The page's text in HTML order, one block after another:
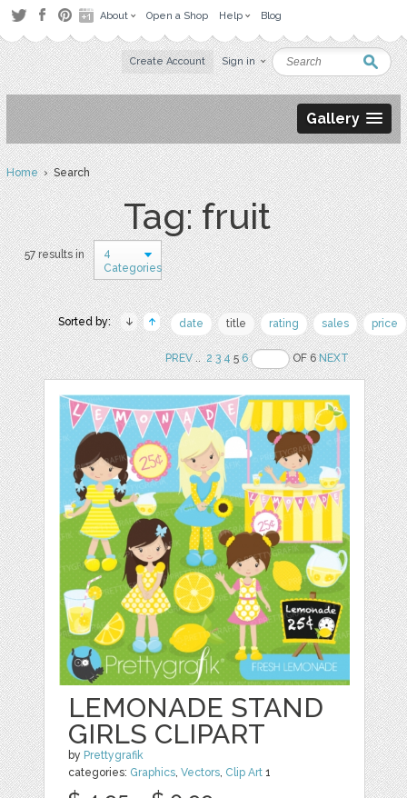
About Open a Shop Help Blog
Create Account Sign in
Gallery
Home› Search
Tag: fruit
57 results in
4
Categories
Sorted by: date title rating sales price
PREV.. 2 3 456 OF 6NEXT
LEMONADE STAND
GIRLS CLIPART
by Prettygrafik
categories: Graphics,Vectors, Clip Art 1